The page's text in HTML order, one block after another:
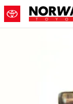
Skip to main content